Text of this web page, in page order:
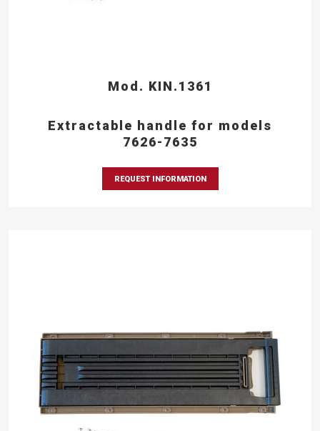
Mod. KIN.1361
Extractable handle for models
7626-7635
REQUEST INFORMATION